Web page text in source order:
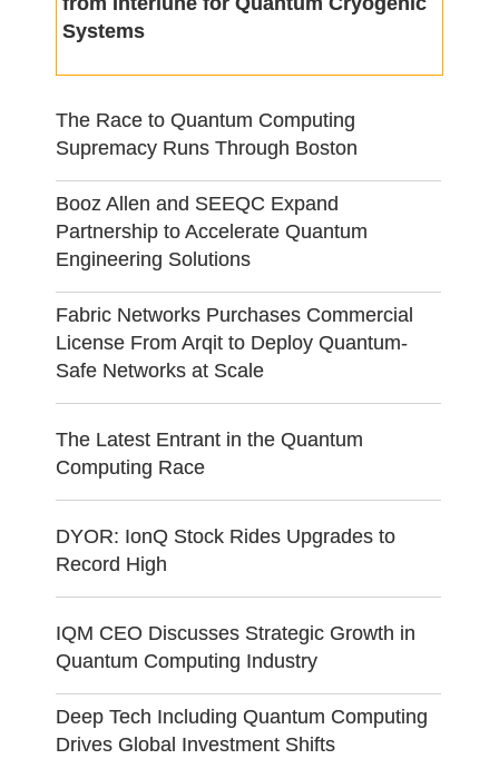
Systems
The Race to Quantum Computing
Supremacy Runs Through Boston
Booz Allen and SEEQC Expand
Partnership to Accelerate Quantum
Engineering Solutions
Fabric Networks Purchases Commercial
License From Arqit to Deploy Quantum-
Safe Networks at Scale
The Latest Entrant in the Quantum
Computing Race
DYOR: IonQ Stock Rides Upgrades to
Record High
IQM CEO Discusses Strategic Growth in
Quantum Computing Industry
Deep Tech Including Quantum Computing
Drives Global Investment Shifts